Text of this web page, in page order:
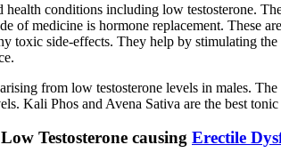
conditions including low testosterone.
of medicine is hormone replacement. These
toxic side-effects. They help by stimulating
from low testosterone levels in males.
Kali Phos and Avena Sativa are the best
Testosterone causing Erectile